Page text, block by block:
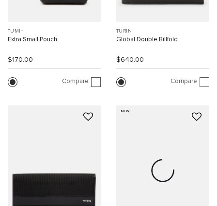
TUMI+
Extra Small Pouch
$170.00
Compare
TURIN
Global Double Billfold
$640.00
Compare
NEW